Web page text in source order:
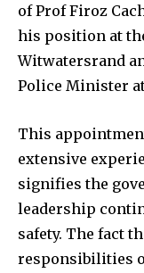
of Prof Firoz
his position at
Witwatersrand
Police Minister
This
extensive
signifies the
leadership
safety. The fact
responsibilities